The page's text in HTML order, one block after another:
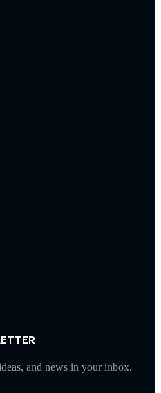
and news in your inbox.